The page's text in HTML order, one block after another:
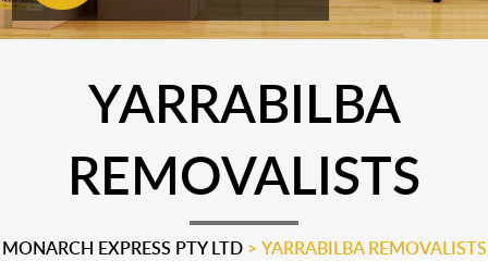
YARRABILBA
REMOVALISTS
MONARCH EXPRESS PTY LTD> YARRABILBA REMOVALISTS